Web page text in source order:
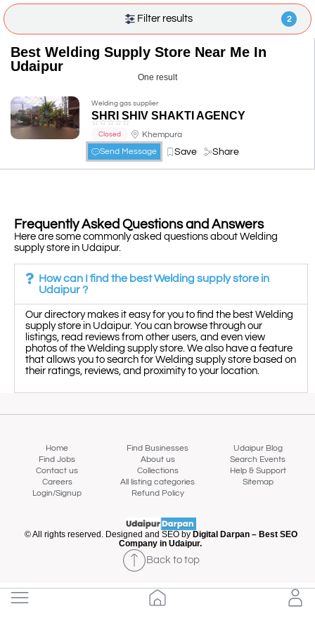
Filter results 2
Best Welding Supply Store Near Me In
Udaipur
One result
Welding gas supplier
SHRI SHIV SHAKTI AGENCY
☆ ☆☆☆ ☆
Closed
Khempura
Send Message
Save Share
Frequently Asked Questions and Answers
Here are some commonly asked questions about Welding
supply store in Udaipur.
How can I find the best Welding supply store in
Udaipur ?
Our directory makes it easy for you to find the best Welding
supply store in Udaipur. You can browse through our
listings, read reviews from other users, and even view
photos of the Welding supply store. We also have a feature
that allows you to search for Welding supply store based on
their ratings, reviews, and proximity to your location.
Home Find Businesses
Udaipur Blog
Find Jobs
About us
Search Events
Contact us
Collections
Help & Support
Careers
All listing categories
Sitemap
Login/Signup
Refund Policy
© All rights reserved. Designed and SEO by Digital Darpan – Best SEO
Company in Udaipur.
Back to top
Map view